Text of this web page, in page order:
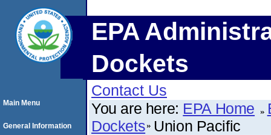
EPA
Dockets
Contact Us
You are here: EPA Home
Dockets Union Pacific
Main Menu
General Information